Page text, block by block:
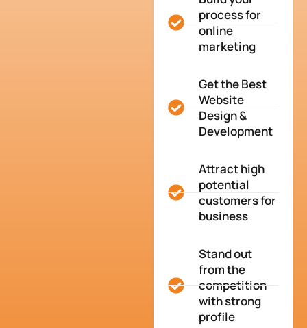
process for
online
marketing
Get the Best
Website
Design &
Development
Attract high
potential
customers for
business
Stand out
from the
competition
with strong
profile